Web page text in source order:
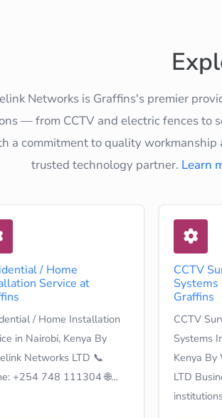
Networks is Graffins's premier
— from CCTV and electric fences to
a commitment to quality
trusted technology partner. Learn
/ Home
Service at
/ Home Installation
in Nairobi, Kenya By
Networks LTD 📞
+254 748 111304 🌐…
CCTV
Graffins
CCTV
Systems
Kenya
LTD